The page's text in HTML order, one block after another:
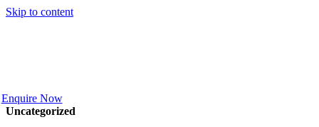
Skip to content
Enquire Now
Uncategorized